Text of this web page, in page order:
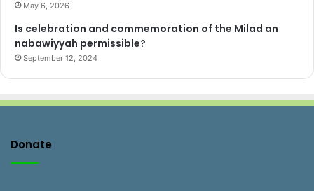
May 6, 2026
Is celebration and commemoration of the Milad an
nabawiyyah permissible?
September 12, 2024
Donate